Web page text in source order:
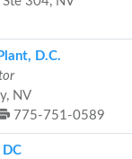
D.C.
NV
775-751-0589
DC